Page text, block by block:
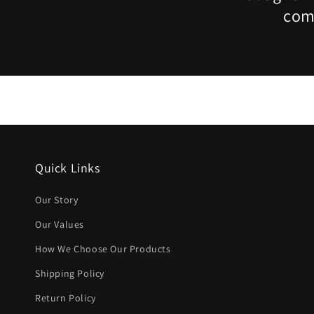
Quick Links
Our Story
Our Values
How We Choose Our Products
Shipping Policy
Return Policy